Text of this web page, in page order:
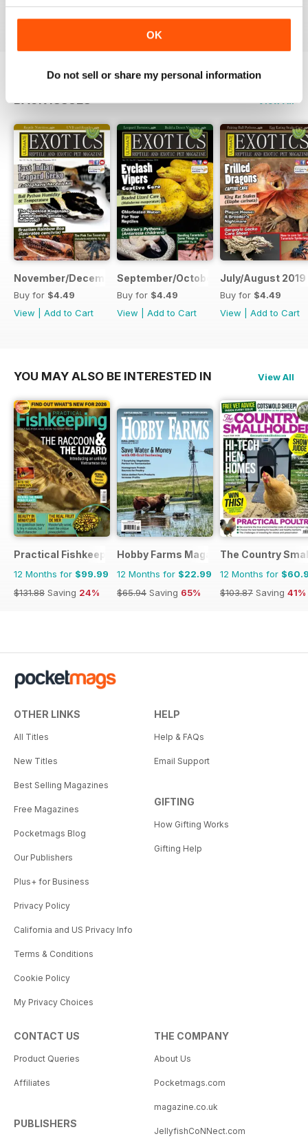
OK
Do not sell or share my personal information
BACK ISSUES View All
November/December 2019
Buy for $4.49
View
Add to Cart
September/October 2019
Buy for $4.49
View
Add to Cart
July/August 2019
Buy for $4.49
View
Add to Cart
YOU MAY ALSO BE INTERESTED IN View All
Practical Fishkeeping
12 Months for $99.99
$131.88 Saving 24%
Hobby Farms Magazine
12 Months for $22.99
$65.94 Saving 65%
The Country
12 Months for
$103.87 Saving 41%
OTHER LINKS
All Titles
New Titles
Best Selling Magazines
Free Magazines
Pocketmags Blog
Our Publishers
Plus+ for Business
Privacy Policy
California and US Privacy Info
Terms & Conditions
Cookie Policy
My Privacy Choices
HELP
Help & FAQs
Email Support
GIFTING
How Gifting Works
Gifting Help
CONTACT US
Product Queries
Affiliates
PUBLISHERS
THE COMPANY
About Us
Pocketmags.com
magazine.co.uk
JellyfishCoNNect.com